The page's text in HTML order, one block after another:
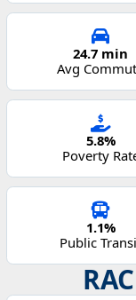
24.7 min
Avg
5.8%
Poverty
1.1%
Public